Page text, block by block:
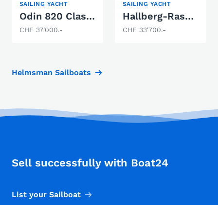
SAILING YACHT
Odin 820 Classic
CHF 37'000.-
SAILING YACHT
Hallberg-Rassy 29
CHF 33'700.-
Helmsman Sailboats
Sell successfully with Boat24
List your Sailboat